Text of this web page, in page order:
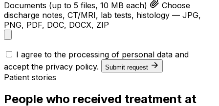
Documents (up to 5 files, 10 MB each)
Choose
discharge notes, CT/MRI, lab tests, histology — JPG,
PNG, PDF, DOC, DOCX, ZIP
I agree to the processing of personal data and
accept the privacy policy. Submit request
Patient stories
People who received treatment at